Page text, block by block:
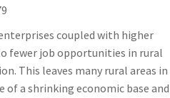
coupled with higher
fewer job opportunities in rural
This leaves many rural areas in
of a shrinking economic base and